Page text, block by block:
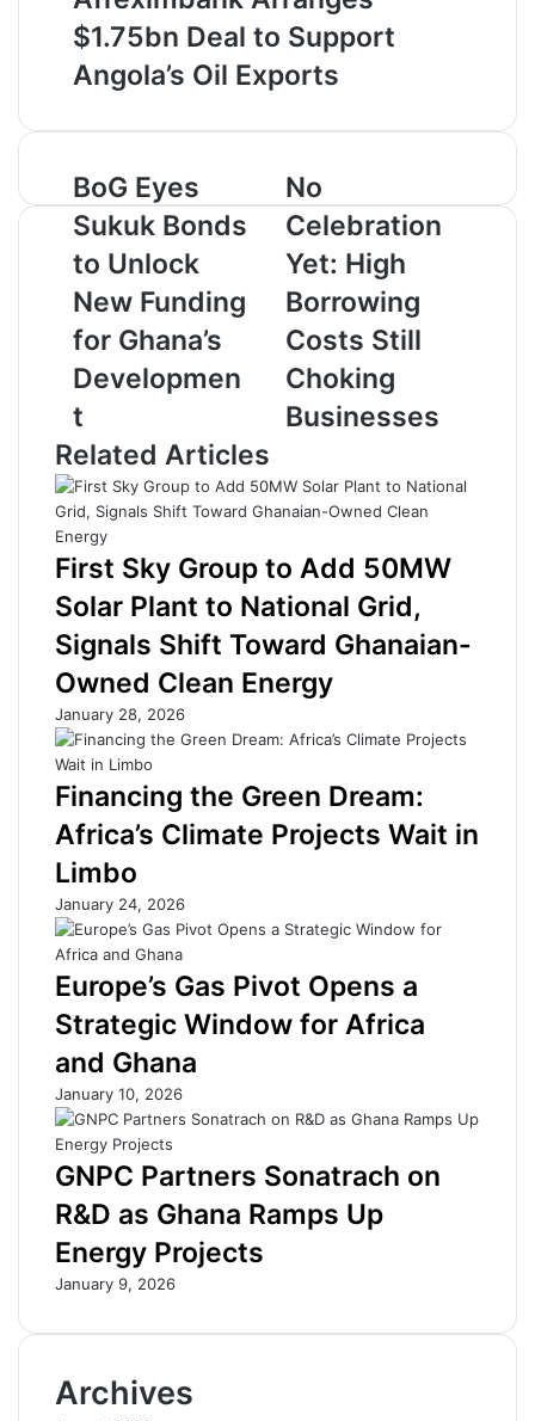
$1.75bn Deal to Support
Angola’s Oil Exports
B
o
G
E
y
e
s
S
u
k
u
k
B
o
n
d
s
t
o
U
n
o
c
k
N
e
w
F
u
n
d
i
g
f
r
a
n
’
s
e
e
l
BoG Eyes
Sukuk Bonds
to Unlock
New Funding
for Ghana’s
Developmen
t
N
o
C
e
e
b
a
t
i
n
Y
:
H
g
h
o
o
w
C
s
s
C
h
g
No
Celebration
Yet: High
Borrowing
Costs Still
Choking
Businesses
Related Articles
First Sky Group to Add 50MW
Solar Plant to National Grid,
Signals Shift Toward Ghanaian-
Owned Clean Energy
January 28, 2026
Financing the Green Dream:
Africa’s Climate Projects Wait in
Limbo
January 24, 2026
Europe’s Gas Pivot Opens a
Strategic Window for Africa
and Ghana
January 10, 2026
GNPC Partners Sonatrach on
R&D as Ghana Ramps Up
Energy Projects
January 9, 2026
Archives